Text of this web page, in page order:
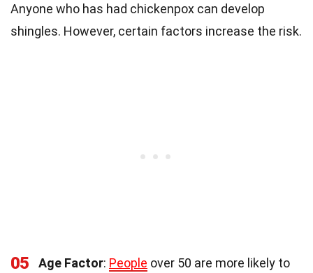
Anyone who has had chickenpox can develop
shingles. However, certain factors increase the risk.
05 Age Factor: People over 50 are more likely to